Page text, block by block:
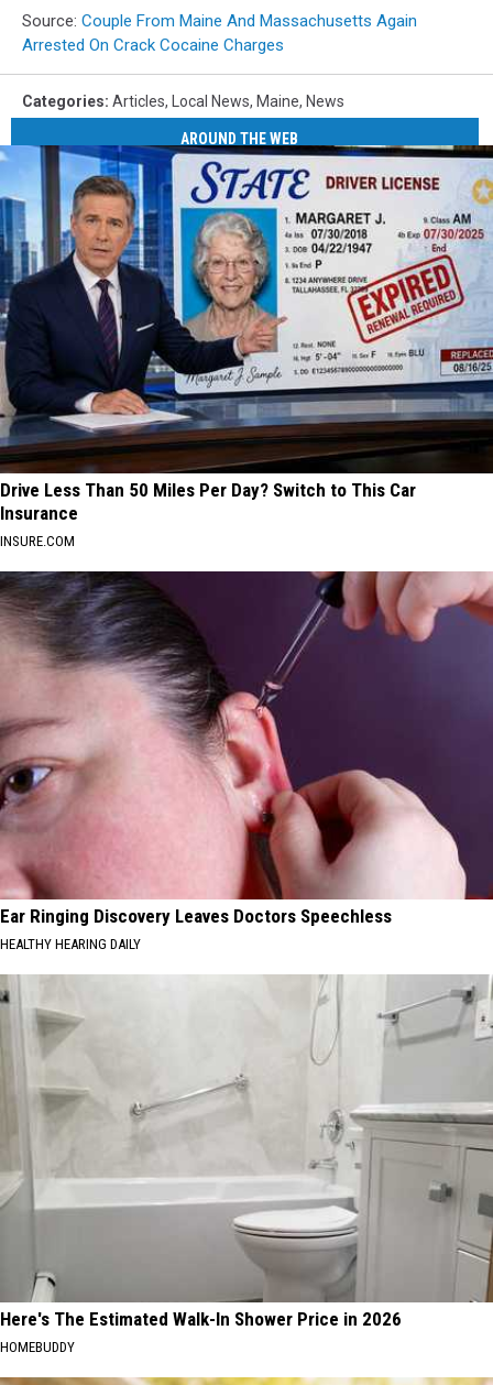
Source: Couple From Maine And Massachusetts Again
Arrested On Crack Cocaine Charges
Categories: Articles, Local News, Maine, News
AROUND THE WEB
Drive Less Than 50 Miles Per Day? Switch to This Car
Insurance
INSURE.COM
Ear Ringing Discovery Leaves Doctors Speechless
HEALTHY HEARING DAILY
Here's The Estimated Walk-In Shower Price in 2026
HOMEBUDDY